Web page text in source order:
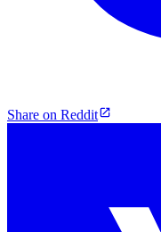
Share on Reddit